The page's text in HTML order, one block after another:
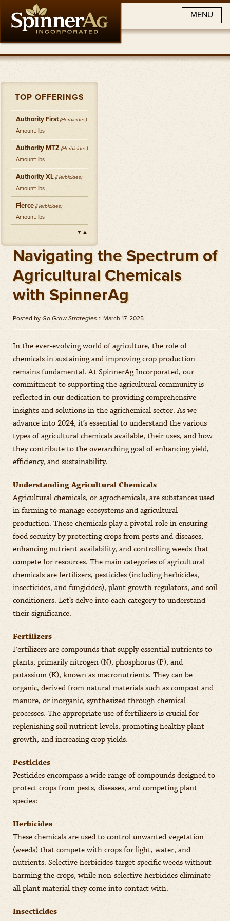
MENU
TOP OFFERINGS
Authority First(Herbicides)
Amount: lbs
Authority MTZ (Herbicides)
Amount: lbs
Authority XL (Herbicides)
Amount: lbs
Fierce (Herbicides)
Amount: lbs
Amount: oz
Outlook Herbicides
Amount: gal
Priaxor(Fungicides)
Amount: gal
Stratego YLD(Fungicides)
Zidua Herbicides )
Amount: oz
▲
▼
Navigating the Spectrum of
Agricultural Chemicals
with SpinnerAg
Posted by Go Grow Strategies :: March 17, 2025
In the ever-evolving world of agriculture, the role of
chemicals in sustaining and improving crop production
remains fundamental. At SpinnerAg Incorporated, our
commitment to supporting the agricultural community is
reflected in our dedication to providing comprehensive
insights and solutions in the agrichemical sector. As we
advance into 2024, it’s essential to understand the various
types of agricultural chemicals available, their uses, and how
they contribute to the overarching goal of enhancing yield,
efficiency, and sustainability.
Understanding Agricultural Chemicals
Agricultural chemicals, or agrochemicals, are substances used
in farming to manage ecosystems and agricultural
production. These chemicals play a pivotal role in ensuring
food security by protecting crops from pests and diseases,
enhancing nutrient availability, and controlling weeds that
compete for resources. The main categories of agricultural
chemicals are fertilizers, pesticides (including herbicides,
insecticides, and fungicides), plant growth regulators, and soil
conditioners. Let’s delve into each category to understand
their significance.
Fertilizers
Fertilizers are compounds that supply essential nutrients to
plants, primarily nitrogen (N), phosphorus (P), and
potassium (K), known as macronutrients. They can be
organic, derived from natural materials such as compost and
manure, or inorganic, synthesized through chemical
processes. The appropriate use of fertilizers is crucial for
replenishing soil nutrient levels, promoting healthy plant
growth, and increasing crop yields.
Pesticides
Pesticides encompass a wide range of compounds designed to
protect crops from pests, diseases, and competing plant
species:
Herbicides
These chemicals are used to control unwanted vegetation
(weeds) that compete with crops for light, water, and
nutrients. Selective herbicides target specific weeds without
harming the crops, while non-selective herbicides eliminate
all plant material they come into contact with.
Insecticides